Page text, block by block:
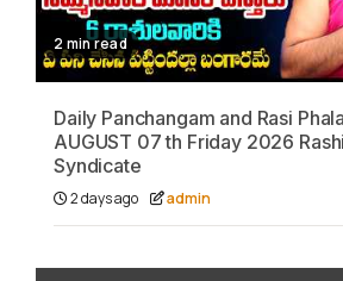
2 min read
Daily Panchangam and Rasi
AUGUST 07 th Friday 2026
Syndicate
2 days ago admin